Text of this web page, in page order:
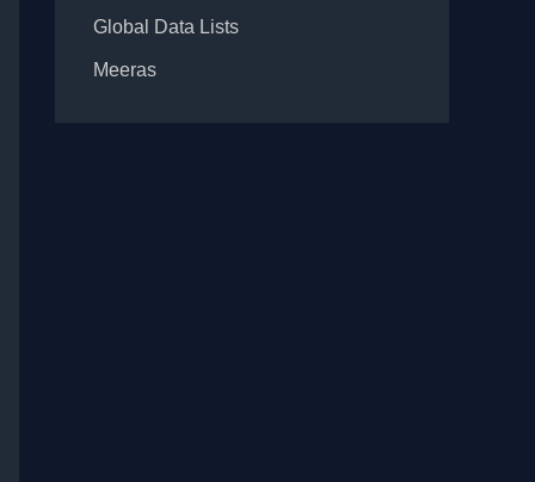
Global Data Lists
Meeras